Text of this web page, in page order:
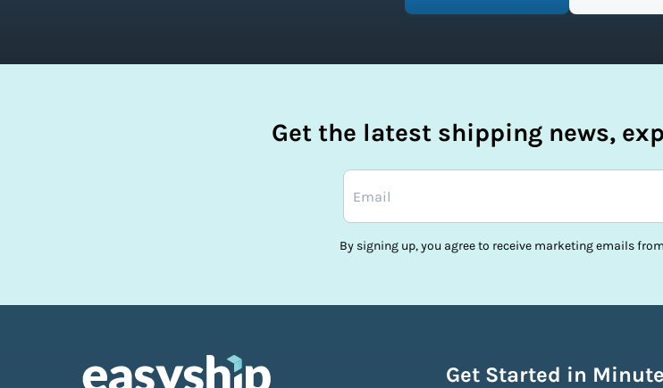
Get the latest shipping news,
By signing up, you agree to receive marketing emails
Get Started in